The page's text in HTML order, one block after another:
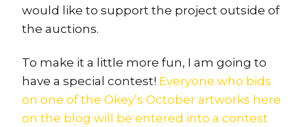
would like to support the project outside of
the auctions.
To make it a little more fun, I am going to
have a special contest! Everyone who bids
on one of the Okey’s October artworks here
on the blog will be entered into a contest